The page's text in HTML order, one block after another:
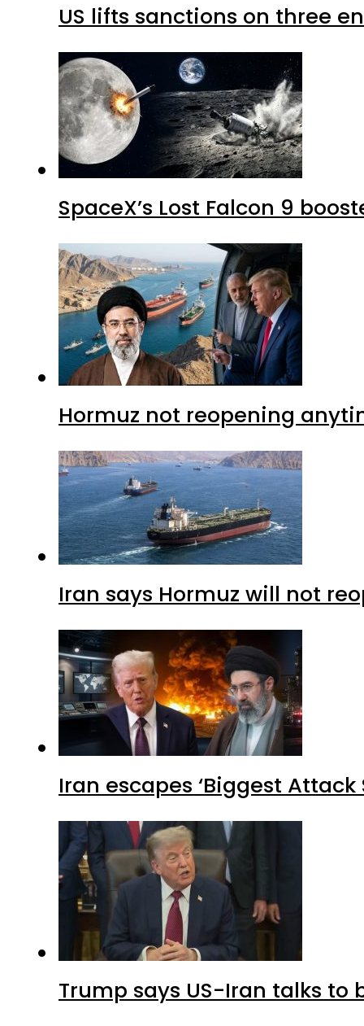
US lifts sanctions on three
SpaceX’s Lost Falcon 9
Hormuz not reopening
Iran says Hormuz will not
Iran escapes ‘Biggest Attack
Trump says US-Iran talks